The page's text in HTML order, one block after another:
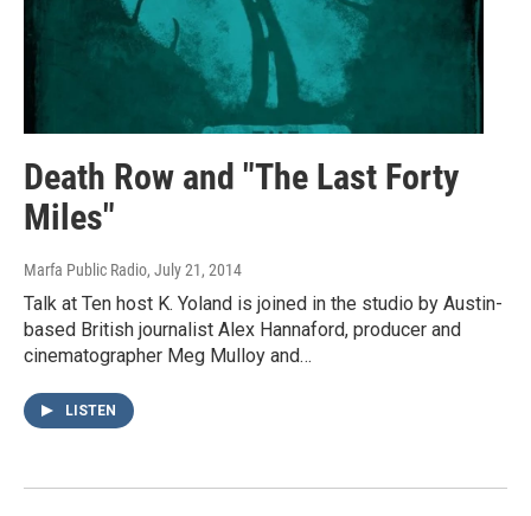
Death Row and "The Last Forty
Miles"
Marfa Public Radio, July 21, 2014
Talk at Ten host K. Yoland is joined in the studio by Austin-
based British journalist Alex Hannaford, producer and
cinematographer Meg Mulloy and…
LISTEN